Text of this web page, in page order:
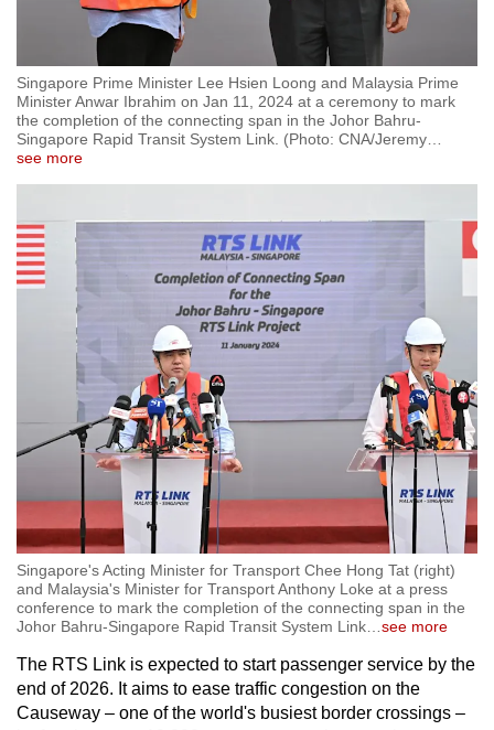
Singapore Prime Minister Lee Hsien Loong and Malaysia Prime
Minister Anwar Ibrahim on Jan 11, 2024 at a ceremony to mark
the completion of the connecting span in the Johor Bahru-
Singapore Rapid Transit System Link. (Photo: CNA/Jeremy…
see more
Singapore's Acting Minister for Transport Chee Hong Tat (right)
and Malaysia's Minister for Transport Anthony Loke at a press
conference to mark the completion of the connecting span in the
Johor Bahru-Singapore Rapid Transit System Link
see more
The RTS Link is expected to start passenger service by the
end of 2026. It aims to ease traffic congestion on the
Causeway – one of the world's busiest border crossings –